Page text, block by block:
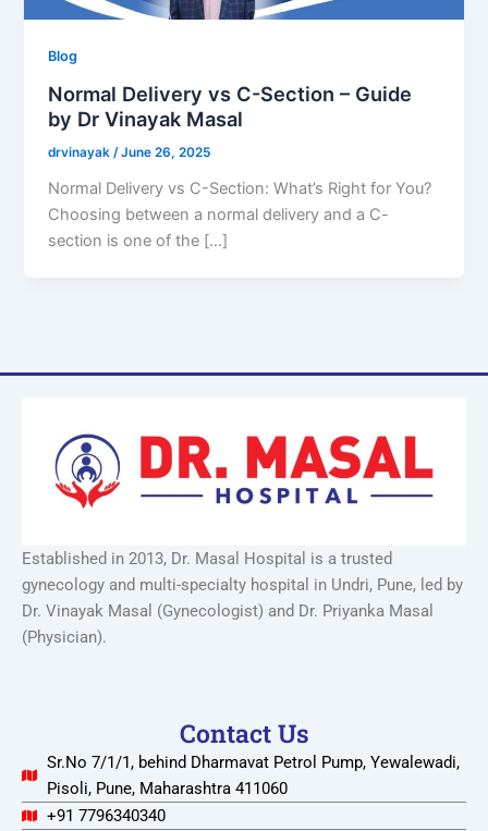
Blog
Normal Delivery vs C-Section – Guide
by Dr Vinayak Masal
drvinayak/June 26, 2025
Normal Delivery vs C-Section: What’s Right for You?
Choosing between a normal delivery and a C-
section is one of the […]
Established in 2013, Dr. Masal Hospital is a trusted
gynecology and multi-specialty hospital in Undri, Pune, led by
Dr. Vinayak Masal (Gynecologist) and Dr. Priyanka Masal
(Physician).
Contact Us
Sr.No 7/1/1, behind Dharmavat Petrol Pump, Yewalewadi,
Pisoli, Pune, Maharashtra 411060
+91 7796340340